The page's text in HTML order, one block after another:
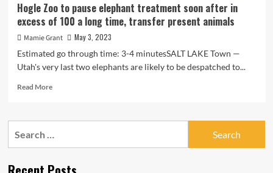
Hogle Zoo to pause elephant treatment soon after in
excess of 100 a long time, transfer present animals
Mamie Grant
May 3, 2023
Estimated go through time: 3-4 minutesSALT LAKE Town —
Utah's very last two elephants are likely to be despatched to...
Read MoreRead
Hogle
elephant